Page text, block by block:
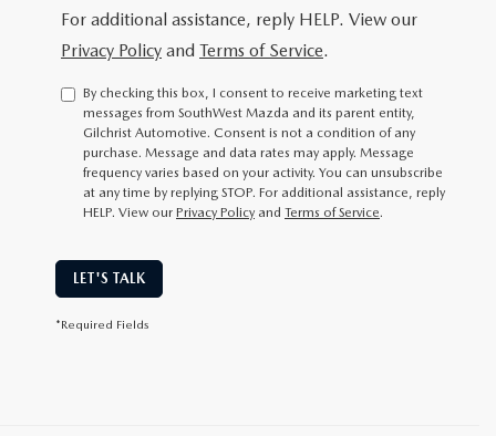
For additional assistance, reply HELP. View our
Privacy Policy and Terms of Service.
By checking this box, I consent to receive marketing text
messages from SouthWest Mazda and its parent entity,
Gilchrist Automotive. Consent is not a condition of any
purchase. Message and data rates may apply. Message
frequency varies based on your activity. You can unsubscribe
at any time by replying STOP. For additional assistance, reply
HELP. View our Privacy Policy and Terms of Service.
LET'S TALK
*Required Fields